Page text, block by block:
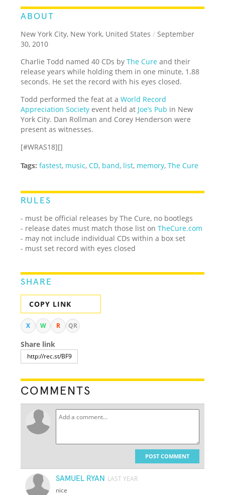
ABOUT
New York City, New York, United States / September
30, 2010
Charlie Todd named 40 CDs byThe Cure and their
release years while holding them in one minute, 1.88
seconds. He set the record with his eyes closed.
Todd performed the feat at aWorld Record
Appreciation Society event held at Joe’s Pub in New
York City. Dan Rollman and Corey Henderson were
present as witnesses.
[#WRAS18][]
Tags: fastest, music,CD, band, list, memory,The Cure
RULES
- must be official releases by The Cure, no bootlegs
- release dates must match those list onTheCure.com
- may not include individual CDs within a box set
- must set record with eyes closed
SHARE
COPY LINK
X W R QR
Share link
COMMENTS
POST COMMENT
SAMUEL RYAN LAST YEAR
nice